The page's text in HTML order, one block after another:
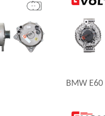
BMW E60